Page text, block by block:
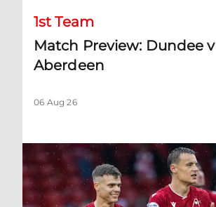
1st Team
Match Preview: Dundee v
Aberdeen
06 Aug 26